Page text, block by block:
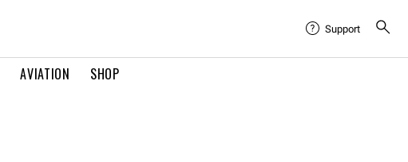
AVIATION SHOP
Support